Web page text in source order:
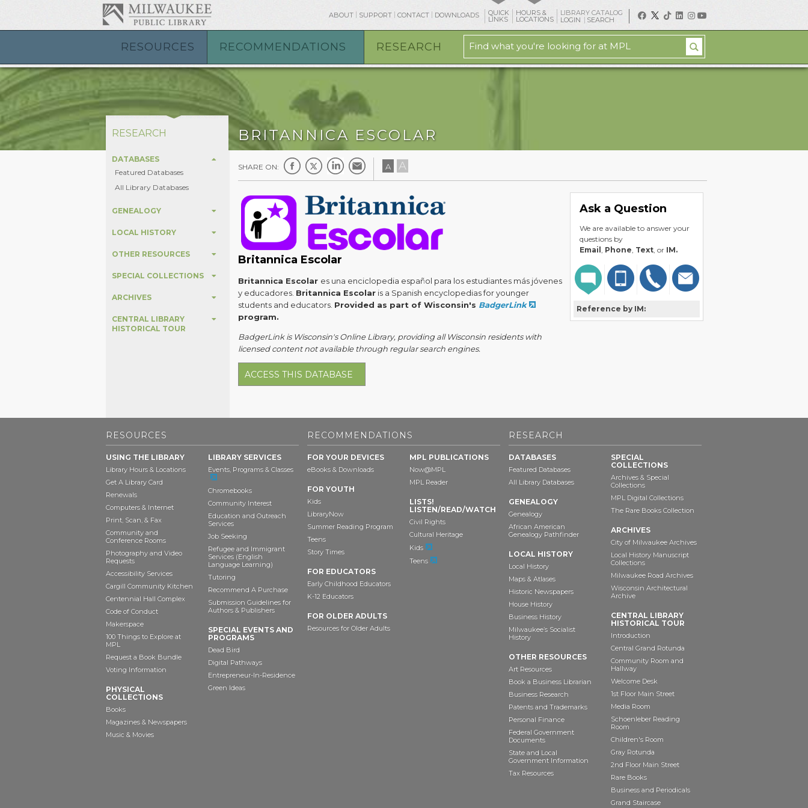
ABOUT SUPPORT CONTACT DOWNLOADS QUICK
LINKS
HOURS &
LOCATIONS
LIBRARY CATALOG
LOGIN
SEARCH
RESOURCES RECOMMENDATIONS RESEARCH
RESEARCH
DATABASES
Featured Databases
All Library Databases
GENEALOGY
LOCAL HISTORY
OTHER RESOURCES
SPECIAL COLLECTIONS
ARCHIVES
CENTRAL LIBRARY
HISTORICAL TOUR
BRITANNICA ESCOLAR
SHARE ON: A A
Britannica Escolar
Britannica Escolar es una enciclopedia español para los estudiantes más jóvenes
y educadores. Britannica Escolar is a Spanish encyclopedias for younger
students and educators. Provided as part of Wisconsin's BadgerLink
program.
BadgerLink is Wisconsin's Online Library, providing all Wisconsin residents with
licensed content not available through regular search engines.
ACCESS THIS DATABASE
Ask a Question
We are available to answer your
questions by
Email , Phone, Text, or IM.
Reference by IM:
RESOURCES
USING THE LIBRARY
Library Hours & Locations
Get A Library Card
Renewals
Computers & Internet
Print, Scan, & Fax
Community and
Conference Rooms
Photography and Video
Requests
Accessibility Services
Cargill Community Kitchen
Centennial Hall Complex
Code of Conduct
Makerspace
100 Things to Explore at
MPL
Request a Book Bundle
Voting Information
PHYSICAL
COLLECTIONS
Books
Magazines & Newspapers
Music & Movies
LIBRARY SERVICES
Events, Programs & Classes
Chromebooks
Community Interest
Education and Outreach
Services
Job Seeking
Refugee and Immigrant
Services (English
Language Learning)
Tutoring
Recommend A Purchase
Submission Guidelines for
Authors & Publishers
SPECIAL EVENTS AND
PROGRAMS
Dead Bird
Digital Pathways
Entrepreneur-In-Residence
Green Ideas
RECOMMENDATIONS
FOR YOUR DEVICES
eBooks & Downloads
FOR YOUTH
Kids
LibraryNow
Summer Reading Program
Teens
Story Times
FOR EDUCATORS
Early Childhood Educators
K-12 Educators
FOR OLDER ADULTS
Resources for Older Adults
MPL PUBLICATIONS
Now@MPL
MPL Reader
LISTS!
LISTEN/READ/WATCH
Civil Rights
Cultural Heritage
Kids
Teens
RESEARCH
DATABASES
Featured Databases
All Library Databases
GENEALOGY
Genealogy
African American
Genealogy Pathfinder
LOCAL HISTORY
Local History
Maps & Atlases
Historic Newspapers
House History
Business History
Milwaukee’s Socialist
History
OTHER RESOURCES
Art Resources
Book a Business Librarian
Business Research
Patents and Trademarks
Personal Finance
Federal Government
Documents
State and Local
Government Information
Tax Resources
SPECIAL
COLLECTIONS
Archives & Special
Collections
MPL Digital Collections
The Rare Books Collection
ARCHIVES
City of Milwaukee Archives
Local History Manuscript
Collections
Milwaukee Road Archives
Wisconsin Architectural
Archive
CENTRAL LIBRARY
HISTORICAL TOUR
Introduction
Central Grand Rotunda
Community Room and
Hallway
Welcome Desk
1st Floor Main Street
Media Room
Schoenleber Reading
Room
Children's Room
Gray Rotunda
2nd Floor Main Street
Rare Books
Business and Periodicals
Grand Staircase